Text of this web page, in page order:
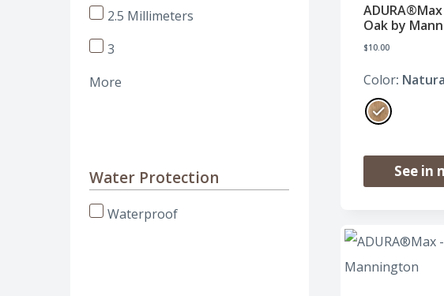
2.5 Millimeters
3
More
Water Protection
Waterproof
Oak by
$10.00
Color:
See in